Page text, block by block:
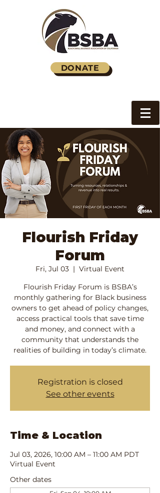
DONATE
Flourish Friday
Forum
Fri, Jul 03
  |
Virtual Event
Flourish Friday Forum is BSBA’s
monthly gathering for Black business
owners to get ahead of policy changes,
access practical tools that save time
and money, and connect with a
community that understands the
realities of building in today’s climate.
Registration is closed
See other events
Time & Location
Jul 03, 2026, 10:00 AM – 11:00 AM PDT
Virtual Event
Other dates